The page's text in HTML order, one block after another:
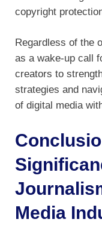
copyright
Regardless of the
as a wake-up call
creators to
strategies and
of digital media
Media